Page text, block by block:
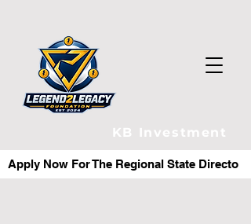
Apply Now For The Regional State Director
KB Investment